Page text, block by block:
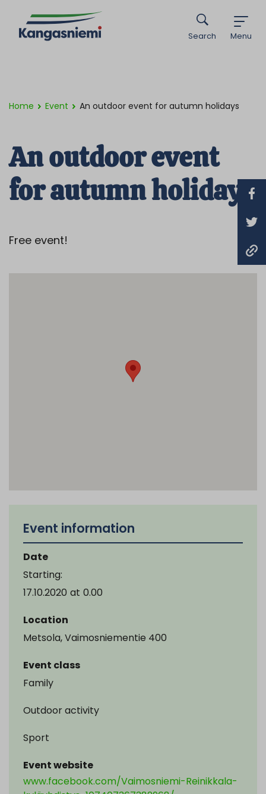
Menu
Search
Home Event An outdoor event for autumn holidays
An outdoor event
for autumn holidays
Free event!
Event information
Date
Starting:
17.10.2020 at 0.00
Location
Metsola, Vaimosniementie 400
Event class
Family
Outdoor activity
Sport
Event website
www.facebook.com/Vaimosniemi-Reinikkala-